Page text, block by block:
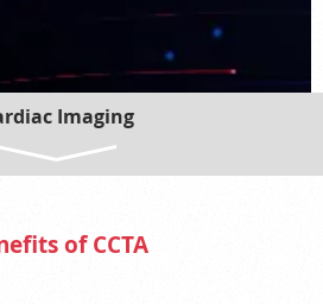
Imaging
CALCIFIED PLAQUE SCORING
of CCTA